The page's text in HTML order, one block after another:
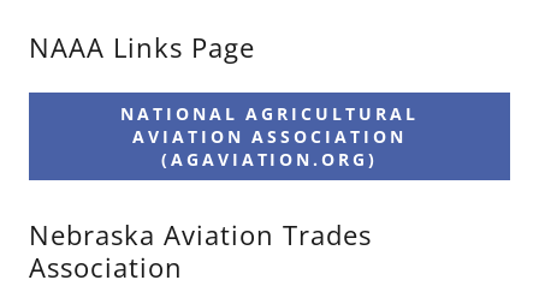
NAAA Links Page
NATIONAL AGRICULTURAL
AVIATION ASSOCIATION
(AGAVIATION.ORG)
Nebraska Aviation Trades
Association